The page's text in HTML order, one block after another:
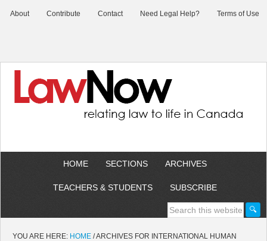
About Contribute Contact Need Legal Help? Terms of Use
HOME SECTIONS ARCHIVES
TEACHERS & STUDENTS SUBSCRIBE
YOU ARE HERE: HOME /ARCHIVES FOR INTERNATIONAL HUMAN